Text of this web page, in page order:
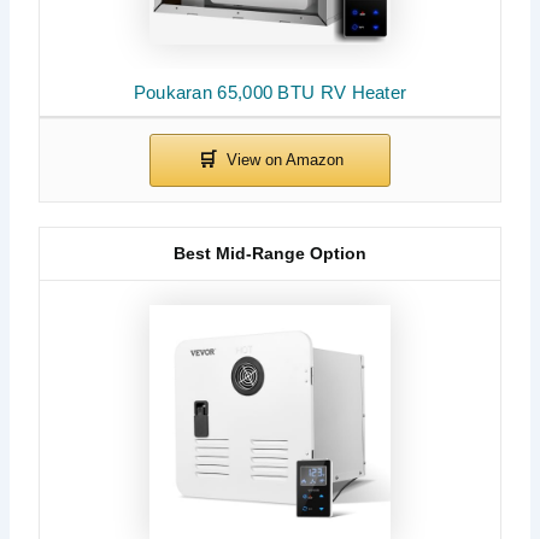
Poukaran 65,000 BTU RV Heater
Best Mid-Range Option